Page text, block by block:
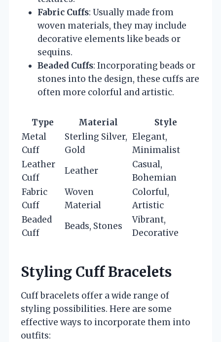
Fabric Cuffs: Usually made from
woven materials, they may include
decorative elements like beads or
sequins.
Beaded Cuffs: Incorporating beads or
stones into the design, these cuffs are
often more colorful and artistic.
Type Material
Style
Metal
Cuff
Sterling Silver,
Gold
Elegant,
Minimalist
Leather
Cuff
Leather
Casual,
Bohemian
Fabric
Cuff
Woven
Material
Colorful,
Artistic
Beaded
Cuff
Beads, Stones
Vibrant,
Decorative
Styling Cuff Bracelets
Cuff bracelets offer a wide range of
styling possibilities. Here are some
effective ways to incorporate them into
outfits: